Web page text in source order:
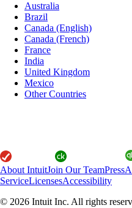
Australia
Brazil
Canada (English)
Canada (French)
France
India
United Kingdom
Mexico
Other Countries
About IntuitJoin Our TeamPress
ServiceLicensesAccessibility
© 2026 Intuit Inc. All rights